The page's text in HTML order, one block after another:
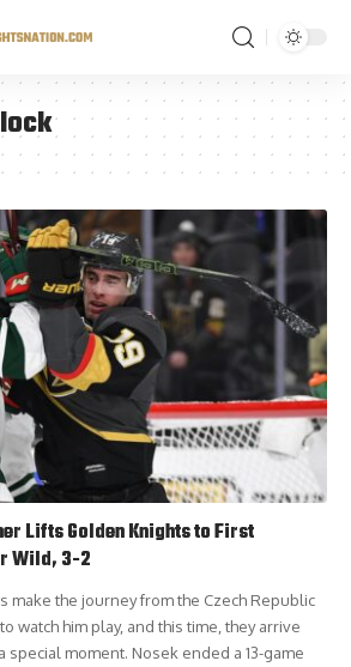
Lifts Golden Knights to First
Wild, 3-2
make the journey from the Czech Republic
watch him play, and this time, they arrive
special moment. Nosek ended a 13-game